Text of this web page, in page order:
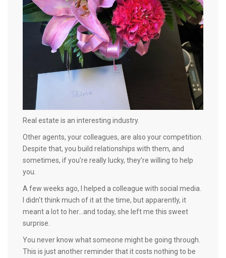
Real estate is an interesting industry.
Other agents, your colleagues, are also your competition.
Despite that, you build relationships with them, and
sometimes, if you’re really lucky, they’re willing to help
you.
A few weeks ago, I helped a colleague with social media.
I didn’t think much of it at the time, but apparently, it
meant a lot to her…and today, she left me this sweet
surprise.
You never know what someone might be going through.
This is just another reminder that it costs nothing to be